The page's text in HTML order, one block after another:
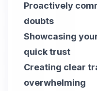
Proactively
doubts
Showcasing
quick trust
Creating clear
overwhelming